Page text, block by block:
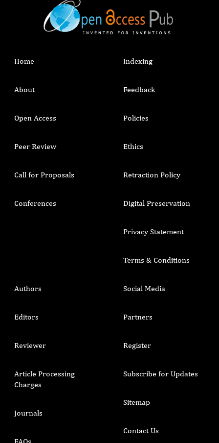
Home
About
Open Access
Peer Review
Call for Proposals
Conferences
Indexing
Feedback
Policies
Ethics
Retraction Policy
Digital Preservation
Privacy Statement
Terms & Conditions
Authors
Editors
Reviewer
Article Processing
Charges
Journals
Social Media
Partners
Register
Subscribe for Updates
Sitemap
Contact Us